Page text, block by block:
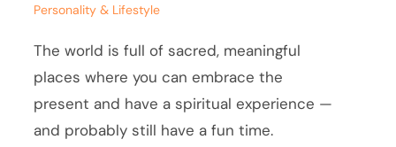
Personality & Lifestyle
The world is full of sacred, meaningful
places where you can embrace the
present and have a spiritual experience —
and probably still have a fun time.